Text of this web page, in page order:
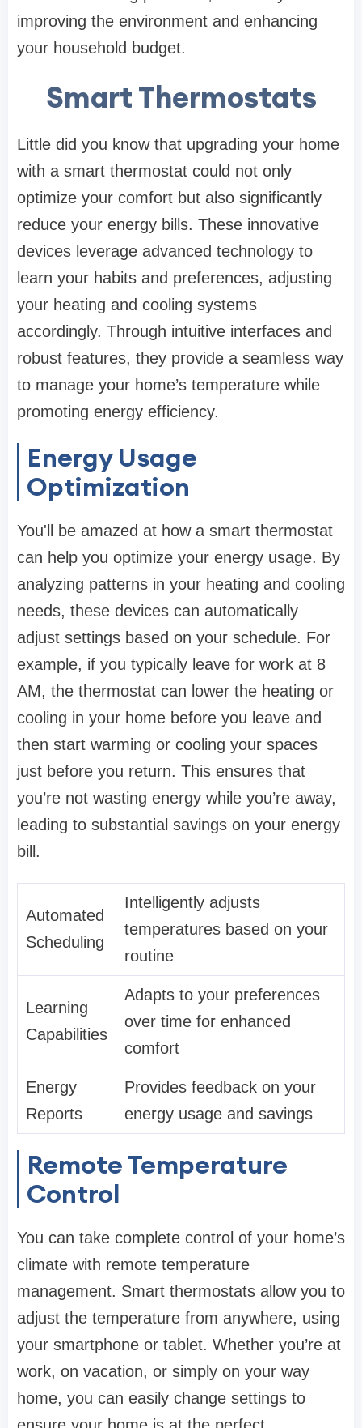
improving the environment and enhancing
your household budget.
Smart Thermostats
Little did you know that upgrading your home
with a smart thermostat could not only
optimize your comfort but also significantly
reduce your energy bills. These innovative
devices leverage advanced technology to
learn your habits and preferences, adjusting
your heating and cooling systems
accordingly. Through intuitive interfaces and
robust features, they provide a seamless way
to manage your home’s temperature while
promoting energy efficiency.
Energy Usage
Optimization
You'll be amazed at how a smart thermostat
can help you optimize your energy usage. By
analyzing patterns in your heating and cooling
needs, these devices can automatically
adjust settings based on your schedule. For
example, if you typically leave for work at 8
AM, the thermostat can lower the heating or
cooling in your home before you leave and
then start warming or cooling your spaces
just before you return. This ensures that
you’re not wasting energy while you’re away,
leading to substantial savings on your energy
bill.
Automated
Scheduling
Intelligently adjusts
temperatures based on your
routine
Learning
Capabilities
Adapts to your preferences
over time for enhanced
comfort
Energy
Reports
Provides feedback on your
energy usage and savings
Remote Temperature
Control
You can take complete control of your home’s
climate with remote temperature
management. Smart thermostats allow you to
adjust the temperature from anywhere, using
your smartphone or tablet. Whether you’re at
work, on vacation, or simply on your way
home, you can easily change settings to